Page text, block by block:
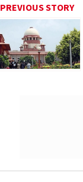
PREVIOUS STORY